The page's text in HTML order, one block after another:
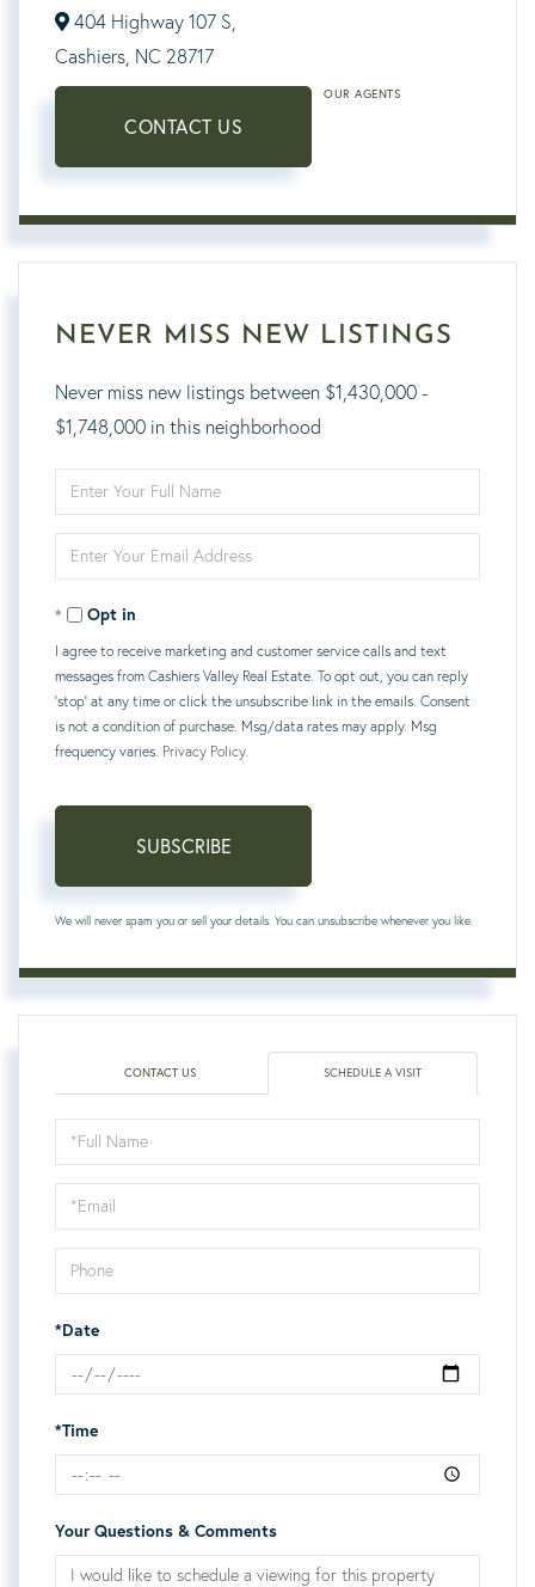
404 Highway 107 S,
Cashiers, NC 28717
CONTACT US
OUR AGENTS
NEVER MISS NEW LISTINGS
Never miss new listings between $1,430,000 -
$1,748,000 in this neighborhood
Enter
Full
Name
Enter
Your
EmailOpt in
I agree to receive marketing and customer service calls and text
messages from Cashiers Valley Real Estate. To opt out, you can reply
'stop' at any time or click the unsubscribe link in the emails. Consent
is not a condition of purchase. Msg/data rates may apply. Msg
frequency varies. Privacy Policy.
SUBSCRIBE
We will never spam you or sell your details. You can unsubscribe whenever you like.
CONTACT US SCHEDULE A VISIT
Schedule
a
Visit
*Date
*Time
Your Questions & Comments